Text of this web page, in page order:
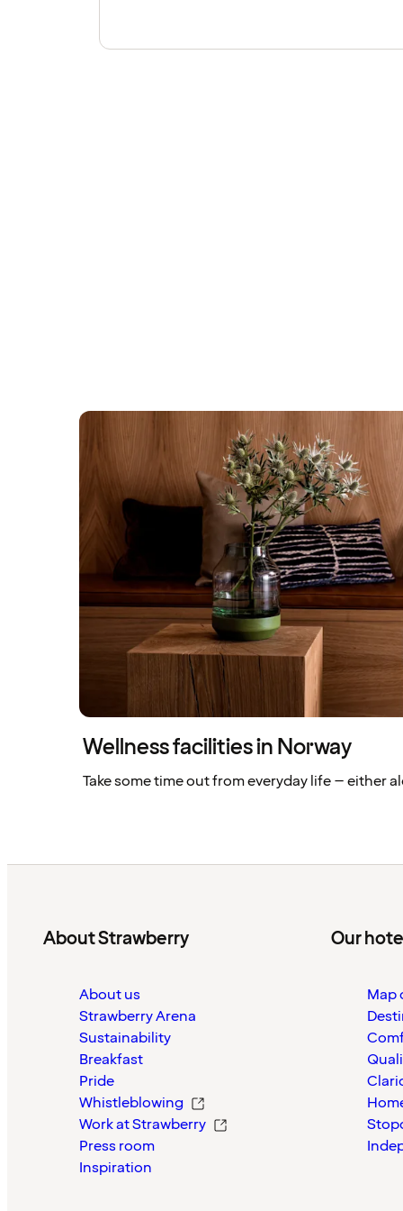
Wellness facilities in Norway
Take some time out from everyday life – either
About Strawberry
About us
Strawberry Arena
Sustainability
Breakfast
Pride
Whistleblowing
Work at Strawberry
Press room
Inspiration
Our
Map